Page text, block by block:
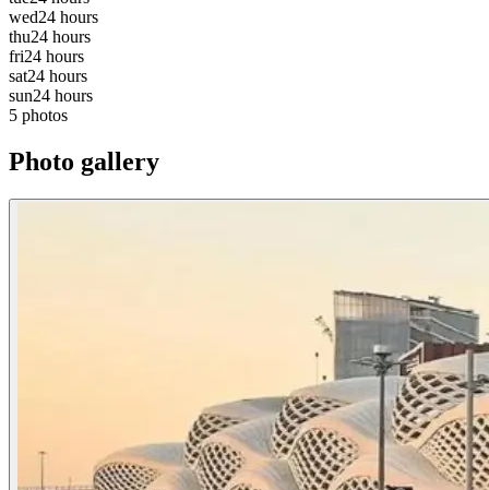
wed24 hours
thu24 hours
fri24 hours
sat24 hours
sun24 hours
5 photos
Photo gallery